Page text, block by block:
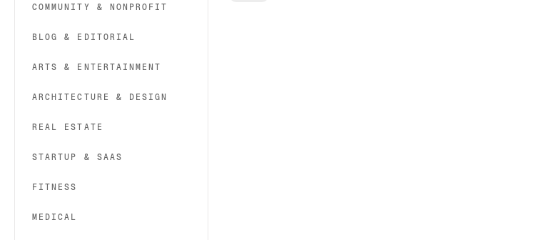
COMMUNITY & NONPROFIT
BLOG & EDITORIAL
ARTS & ENTERTAINMENT
ARCHITECTURE & DESIGN
REAL ESTATE
STARTUP & SAAS
FITNESS
MEDICAL